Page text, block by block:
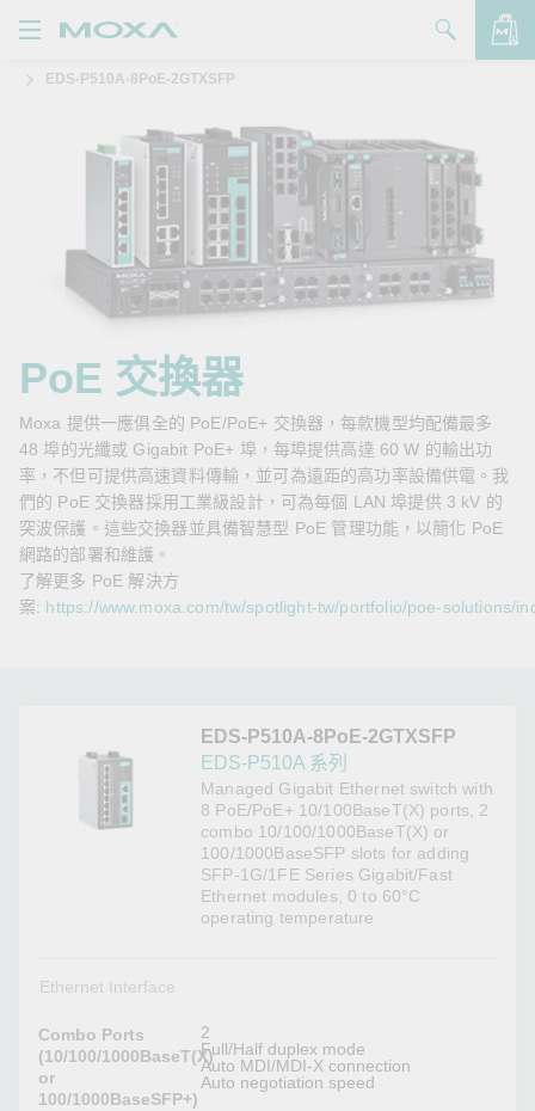
品
絡我們
Zone
Moxa
EDS-P510A-8PoE-2GTXSFP
PoE 交換器
Moxa 提供一應俱全的 PoE/PoE+ 交換器，每款機型均配備最多
48 埠的光纖或 Gigabit PoE+ 埠，每埠提供高達 60 W 的輸出功
率，不但可提供高速資料傳輸，並可為遠距的高功率設備供電。我
們的 PoE 交換器採用工業級設計，可為每個 LAN 埠提供 3 kV 的
突波保護。這些交換器並具備智慧型 PoE 管理功能，以簡化 PoE
網路的部署和維護。
了解更多 PoE 解決方
案: https://www.moxa.com/tw/spotlight-tw/portfolio/poe-solutions/
EDS-P510A-8PoE-2GTXSFP
EDS-P510A 系列
Managed Gigabit Ethernet switch with
8 PoE/PoE+ 10/100BaseT(X) ports, 2
combo 10/100/1000BaseT(X) or
100/1000BaseSFP slots for adding
SFP-1G/1FE Series Gigabit/Fast
Ethernet modules, 0 to 60°C
operating temperature
Ethernet Interface
Combo Ports
(10/100/1000BaseT(X)
or
100/1000BaseSFP+)
2
Full/Half duplex mode
Auto MDI/MDI-X connection
Auto negotiation speed
查看詢價明細